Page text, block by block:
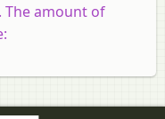
The amount of